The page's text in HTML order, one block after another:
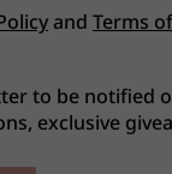
and Terms
to be notified
exclusive